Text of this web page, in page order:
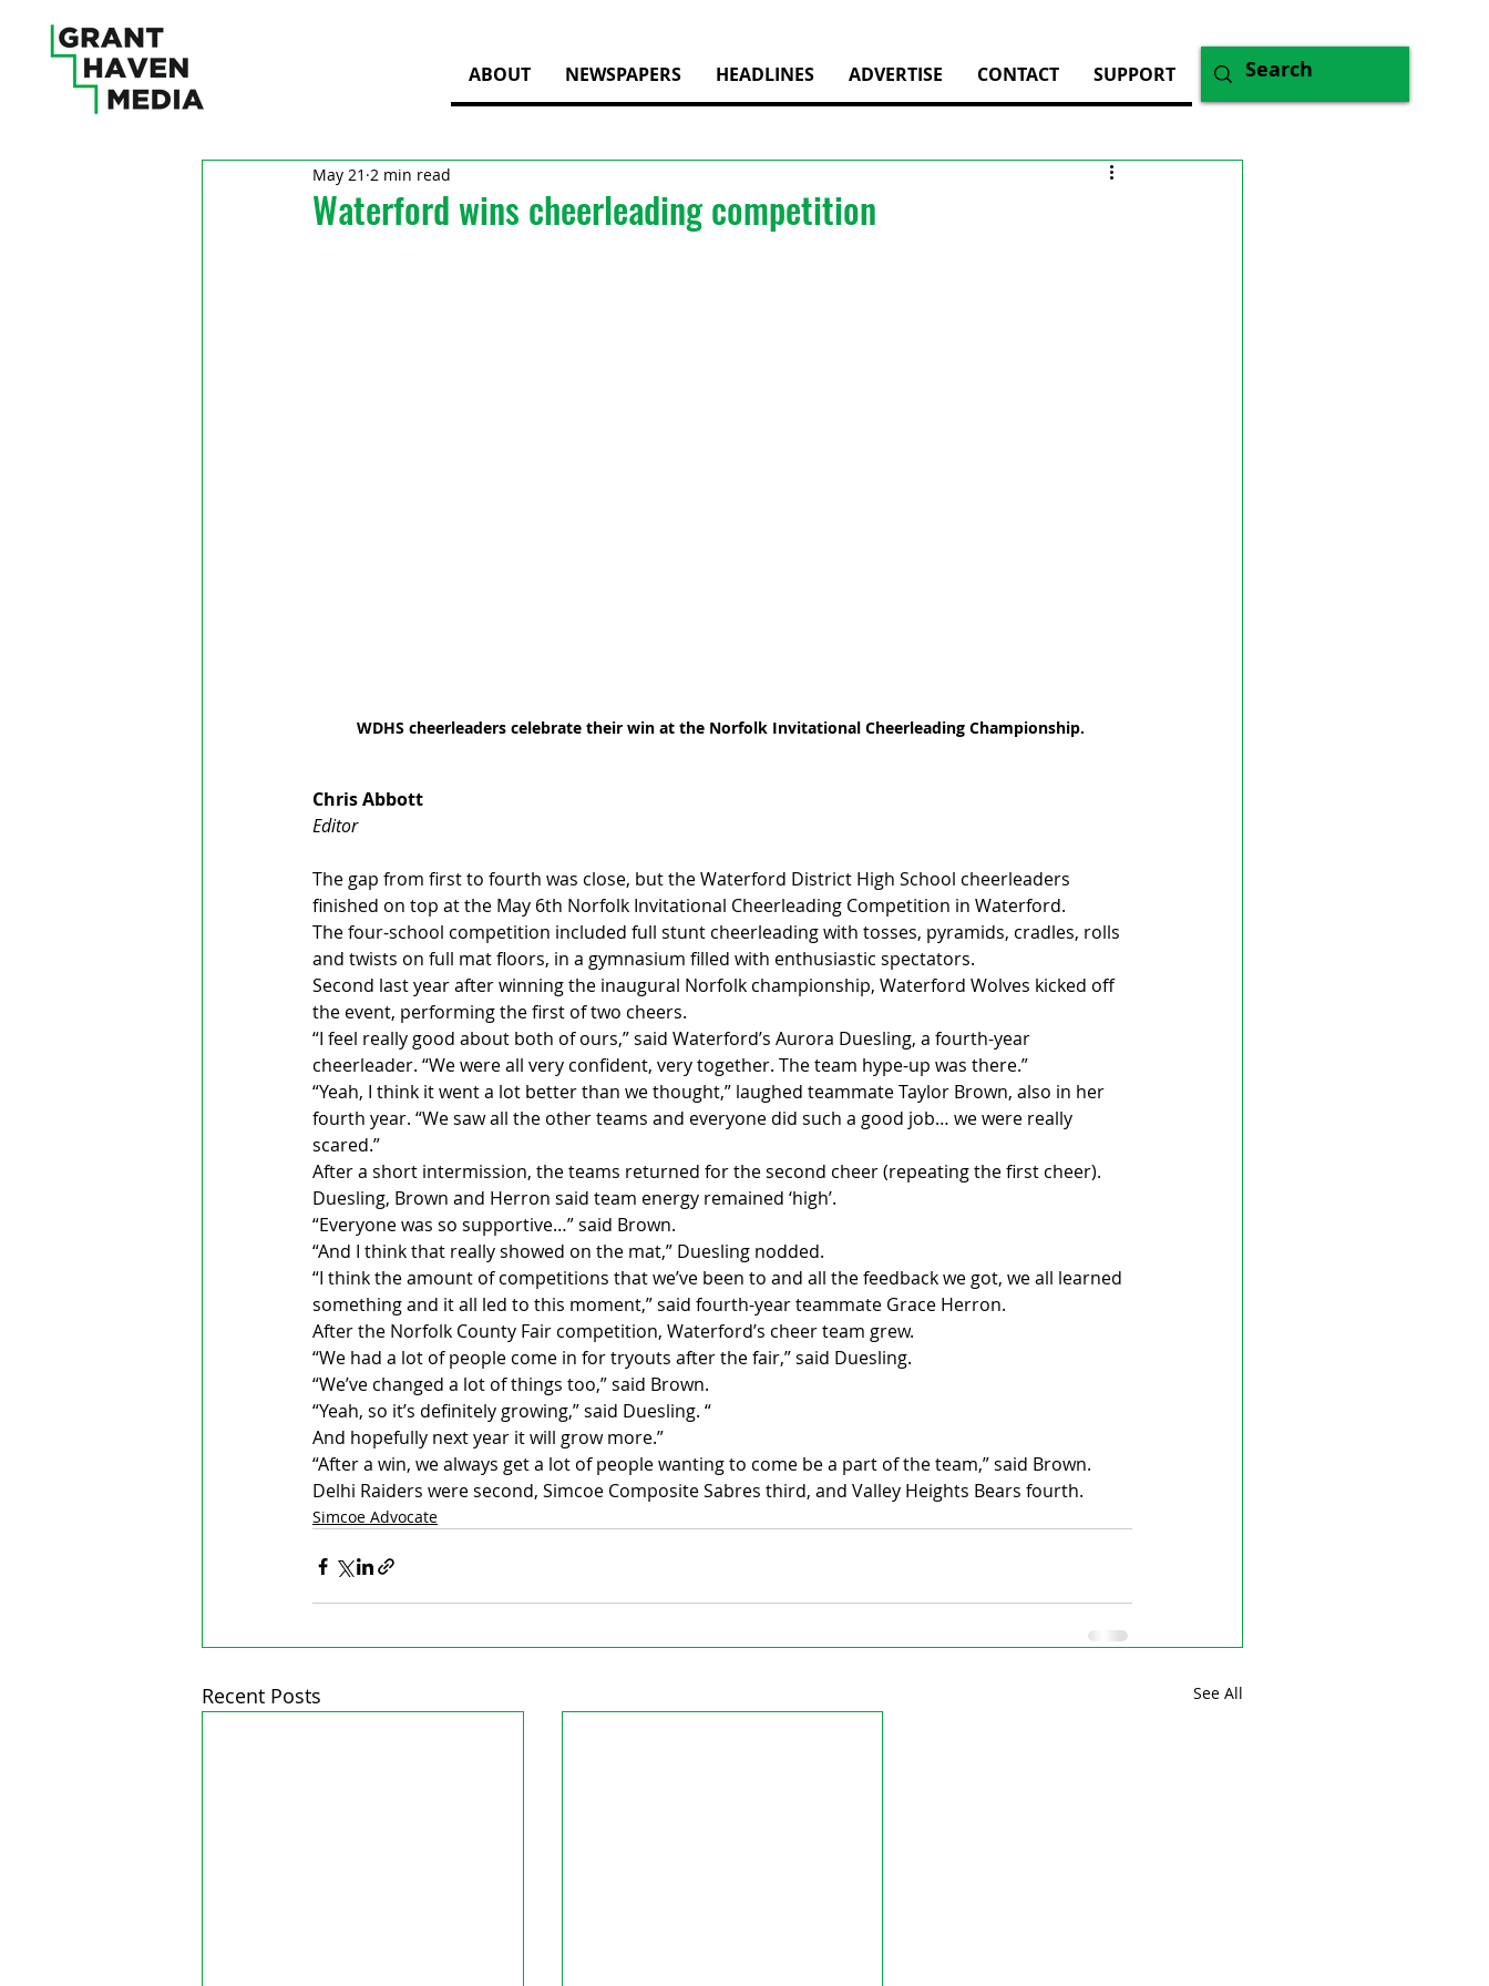
ABOUT NEWSPAPERS HEADLINES ADVERTISE CONTACT SUPPORT
Waterford wins cheerleading competition
May 21 2 min read
WDHS cheerleaders celebrate their win at the Norfolk Invitational Cheerleading Championship.
Chris Abbott
Editor
The gap from first to fourth was close, but the Waterford District High School cheerleaders
finished on top at the May 6th Norfolk Invitational Cheerleading Competition in Waterford.
The four-school competition included full stunt cheerleading with tosses, pyramids, cradles, rolls
and twists on full mat floors, in a gymnasium filled with enthusiastic spectators.
Second last year after winning the inaugural Norfolk championship, Waterford Wolves kicked off
the event, performing the first of two cheers.
“I feel really good about both of ours,” said Waterford’s Aurora Duesling, a fourth-year
cheerleader. “We were all very confident, very together. The team hype-up was there.”
“Yeah, I think it went a lot better than we thought,” laughed teammate Taylor Brown, also in her
fourth year. “We saw all the other teams and everyone did such a good job… we were really
scared.”
After a short intermission, the teams returned for the second cheer (repeating the first cheer).
Duesling, Brown and Herron said team energy remained ‘high’.
“Everyone was so supportive…” said Brown.
“And I think that really showed on the mat,” Duesling nodded.
“I think the amount of competitions that we’ve been to and all the feedback we got, we all learned
something and it all led to this moment,” said fourth-year teammate Grace Herron.
After the Norfolk County Fair competition, Waterford’s cheer team grew.
“We had a lot of people come in for tryouts after the fair,” said Duesling.
“We’ve changed a lot of things too,” said Brown.
“Yeah, so it’s definitely growing,” said Duesling. “
And hopefully next year it will grow more.”
“After a win, we always get a lot of people wanting to come be a part of the team,” said Brown.
Delhi Raiders were second, Simcoe Composite Sabres third, and Valley Heights Bears fourth.
Simcoe Advocate
Recent Posts See All